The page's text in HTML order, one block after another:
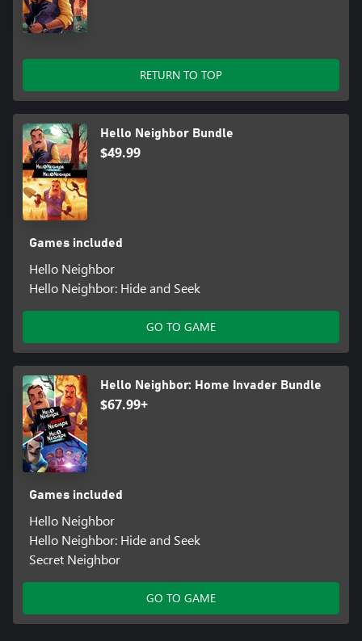
RETURN TO TOP
Hello Neighbor Bundle
$49.99
Games included
Hello Neighbor
Hello Neighbor: Hide and Seek
GO TO GAME
Hello Neighbor: Home Invader Bundle
$67.99+
Games included
Hello Neighbor
Hello Neighbor: Hide and Seek
Secret Neighbor
GO TO GAME